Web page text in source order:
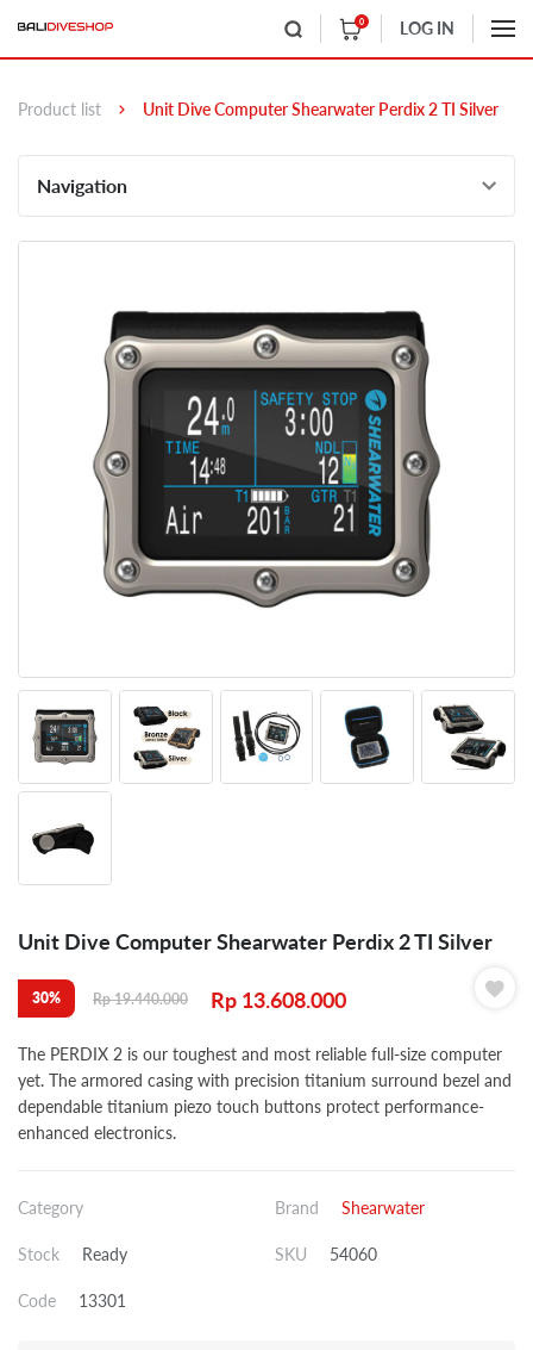
0 LOG IN
Product list Unit Dive Computer Shearwater Perdix 2 TI Silver
Navigation
Unit Dive Computer Shearwater Perdix 2 TI Silver
30% Rp19.440.000 Rp 13.608.000
The PERDIX 2 is our toughest and most reliable full-size computer
yet. The armored casing with precision titanium surround bezel and
dependable titanium piezo touch buttons protect performance-
enhanced electronics.
Category Brand Shearwater
Stock Ready SKU 54060
Code 13301